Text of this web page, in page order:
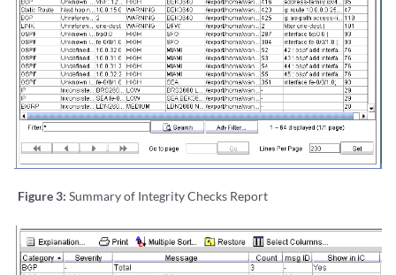
Figure 3: Summary of Integrity Checks Report